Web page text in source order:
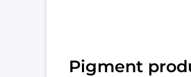
Pigment